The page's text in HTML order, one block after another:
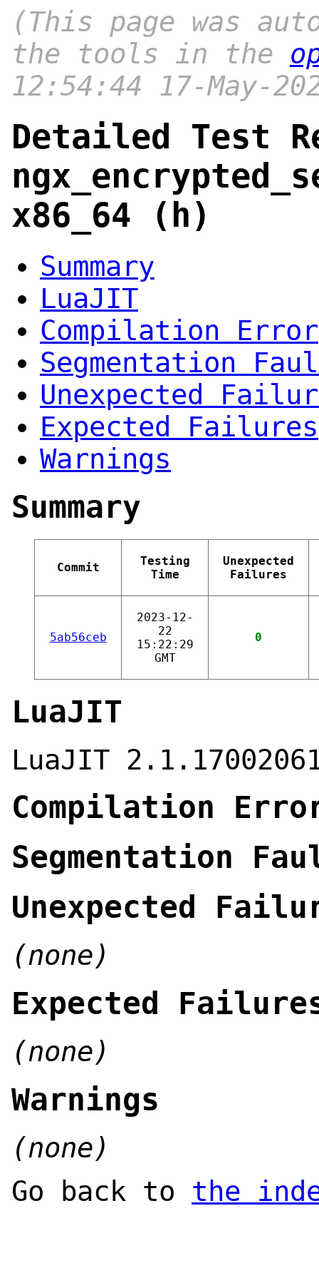
(This page was
the tools in the
12:54:44 17-May-
Detailed Test
x86_64 (h)
Summary
LuaJIT
Compilation Error
Segmentation
Unexpected
Expected Failures
Warnings
Summary
Commit
Testing
Time
Unexpected
Failures
5ab56ceb
2023-12-
22
15:22:29
GMT
0
LuaJIT
LuaJIT
Compilation
Segmentation
Unexpected
(none)
Expected
(none)
Warnings
(none)
Go back to the